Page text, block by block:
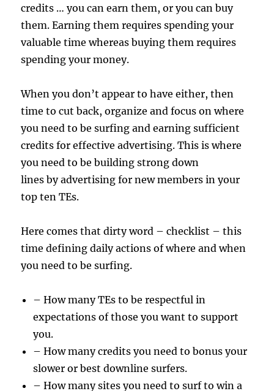
credits … you can earn them, or you can buy
them. Earning them requires spending your
valuable time whereas buying them requires
spending your money.
When you don’t appear to have either, then
time to cut back, organize and focus on where
you need to be surfing and earning sufficient
credits for effective advertising. This is where
you need to be building strong down
lines by advertising for new members in your
top ten TEs.
Here comes that dirty word – checklist – this
time defining daily actions of where and when
you need to be surfing.
– How many TEs to be respectful in
expectations of those you want to support
you.
– How many credits you need to bonus your
slower or best downline surfers.
– How many sites you need to surf to win a